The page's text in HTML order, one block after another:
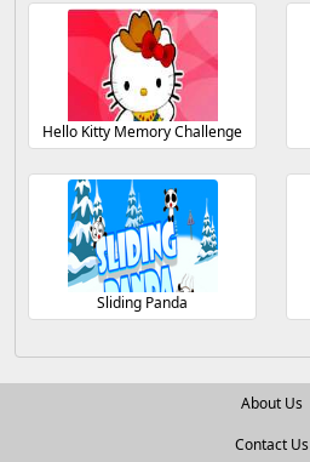
Hello Kitty Memory Challenge
Sliding Panda
About Us
Contact Us